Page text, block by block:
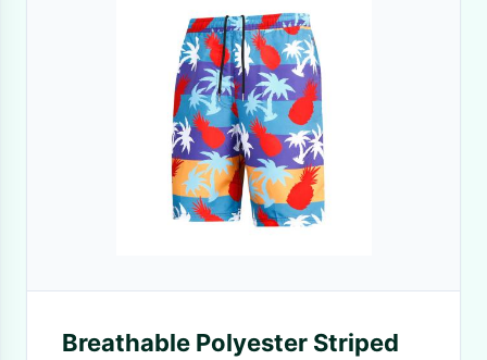
Breathable Polyester Striped